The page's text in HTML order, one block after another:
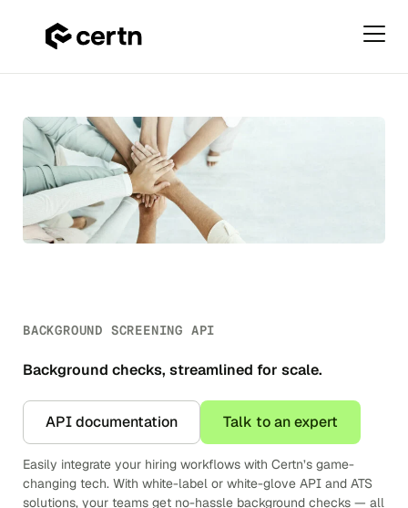
content
API
BACKGROUND SCREENING API
Background checks, streamlined for scale.
API documentation Talk to an expert
Easily integrate your hiring workflows with Certn’s game-
changing tech. With white-label or white-glove API and ATS
solutions, your teams get no-hassle background checks — all